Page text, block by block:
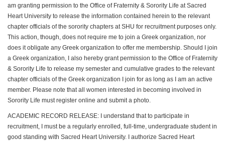
am granting permission to the Office of Fraternity & Sorority Life at Sacred
Heart University to release the information contained herein to the relevant
chapter officials of the sorority chapters at SHU for recruitment purposes only.
This action, though, does not require me to join a Greek organization, nor
does it obligate any Greek organization to offer me membership. Should I join
a Greek organization, I also hereby grant permission to the Office of Fraternity
& Sorority Life to release my semester and cumulative grades to the relevant
chapter officials of the Greek organization I join for as long as I am an active
member. Please note that all women interested in becoming involved in
Sorority Life must register online and submit a photo.
ACADEMIC RECORD RELEASE: I understand that to participate in
recruitment, I must be a regularly enrolled, full-time, undergraduate student in
good standing with Sacred Heart University. I authorize Sacred Heart